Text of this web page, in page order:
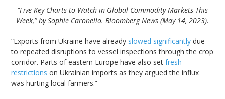
“Five Key Charts to Watch in Global Commodity Markets This
Week,” by Sophie Caronello. Bloomberg News (May 14, 2023).
“Exports from Ukraine have already slowed significantly due
to repeated disruptions to vessel inspections through the crop
corridor. Parts of eastern Europe have also setfresh
restrictions on Ukrainian imports as they argued the influx
was hurting local farmers.”